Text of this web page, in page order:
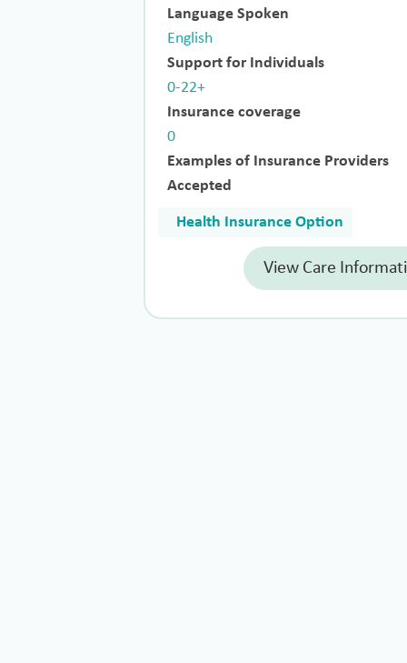
Language Spoken
English
Support for Individuals
0-22+
Insurance coverage
0
Examples of Insurance Providers
Accepted
Health Insurance Option
View Care